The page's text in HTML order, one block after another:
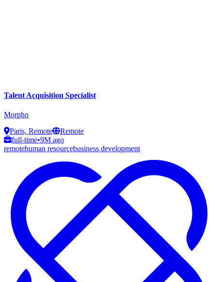
Talent Acquisition Specialist
Morpho
Paris, Remote
Remote
full-time•9M ago
remotehuman resourcebusiness development